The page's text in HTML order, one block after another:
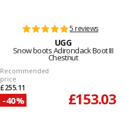
5 reviews
UGG
Snow boots Adirondack Boot III
Chestnut
Recommended
price
£255.11
-40% £153.03